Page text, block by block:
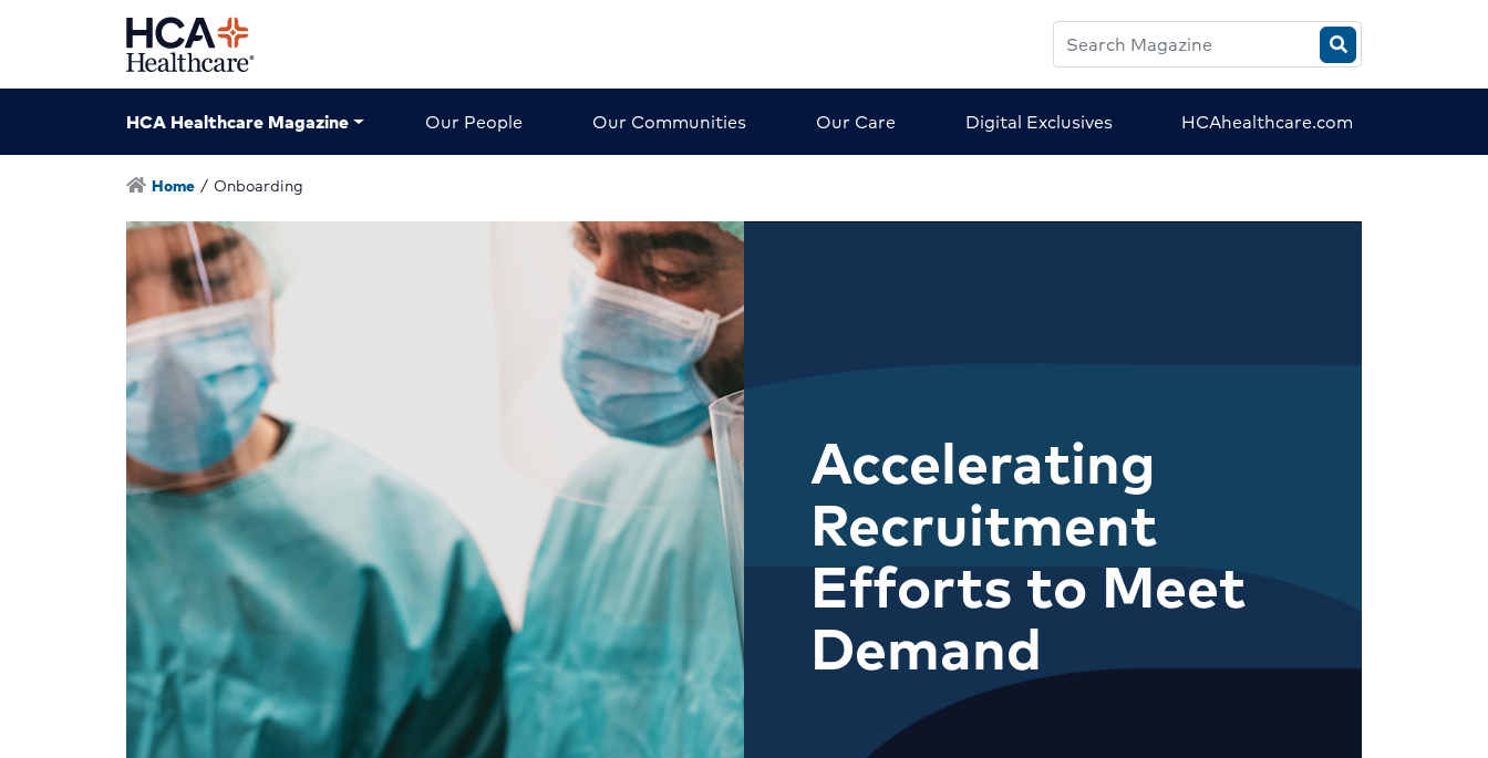
Search
HCA
Magazine
HCA Healthcare Magazine
Our People Our Communities Our Care Digital Exclusives HCAhealthcare.com
Home / Onboarding
Accelerating
Recruitment
Efforts to Meet
Demand